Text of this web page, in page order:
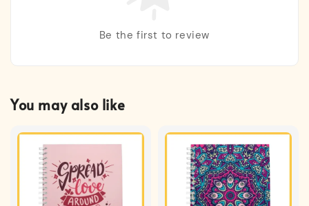
Be the first to review
You may also like